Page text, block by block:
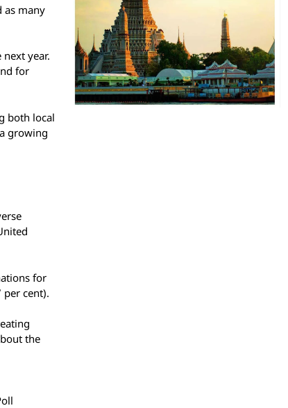
as many
year.
for
both local
growing
for
cent).
the